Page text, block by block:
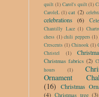
quilt (1) Carol's quilt (1)
CaroleL (1) cat (2)
celebrations (6)
Chantilly Lace (1)
chess (1) chili peppers (1)
Crescents (1) Chinook (1)
Christel
(1)
Christmas fabrics (2)
hours
(1)
Ornament
(16)
Christmas
(4) Christmas tree (3)